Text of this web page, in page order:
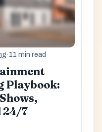
·11 min read
Playbook:
24/7